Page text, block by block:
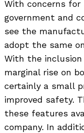
With concerns for
government and
see the
adopt the same
With the inclusion
marginal rise on
certainly a small
improved safety.
these features
company. In